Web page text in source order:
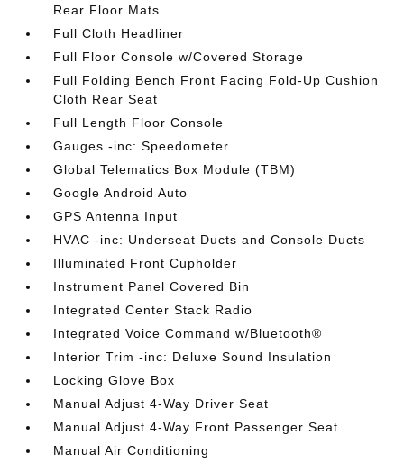
Rear Floor Mats
Full Cloth Headliner
Full Floor Console w/Covered Storage
Full Folding Bench Front Facing Fold-Up Cushion
Cloth Rear Seat
Full Length Floor Console
Gauges -inc: Speedometer
Global Telematics Box Module (TBM)
Google Android Auto
GPS Antenna Input
HVAC -inc: Underseat Ducts and Console Ducts
Illuminated Front Cupholder
Instrument Panel Covered Bin
Integrated Center Stack Radio
Integrated Voice Command w/Bluetooth®
Interior Trim -inc: Deluxe Sound Insulation
Locking Glove Box
Manual Adjust 4-Way Driver Seat
Manual Adjust 4-Way Front Passenger Seat
Manual Air Conditioning